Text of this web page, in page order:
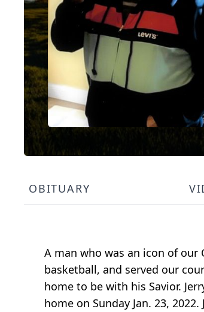
OBITUARY
A man who was an icon of
basketball, and served our
home to be with his Savior.
home on Sunday Jan. 23,